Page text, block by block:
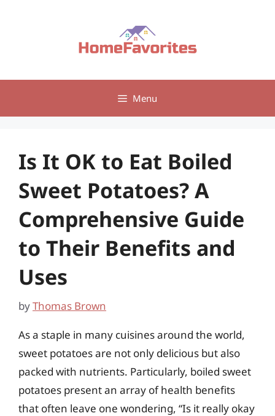
Menu
Is It OK to Eat Boiled
Sweet Potatoes? A
Comprehensive Guide
to Their Benefits and
Uses
byThomas Brown
As a staple in many cuisines around the world,
sweet potatoes are not only delicious but also
packed with nutrients. Particularly, boiled sweet
potatoes present an array of health benefits
that often leave one wondering, “Is it really okay